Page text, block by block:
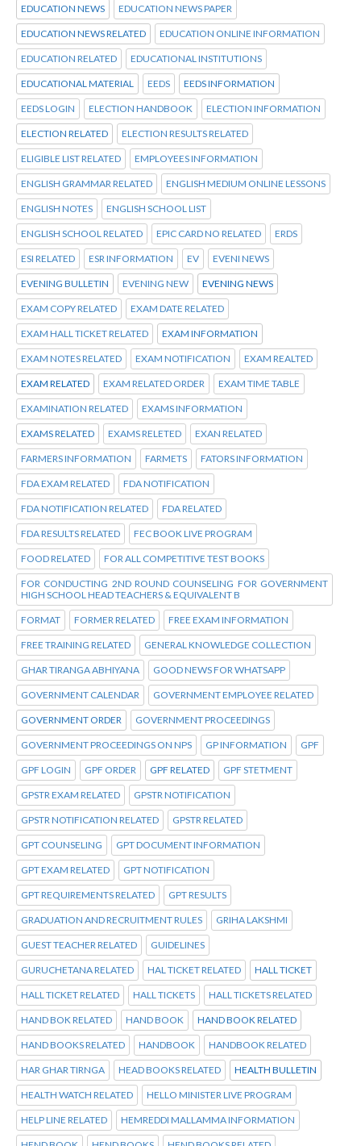
EDUCATION NEWS EDUCATION NEWS PAPER
EDUCATION NEWS RELATED EDUCATION ONLINE INFORMATION
EDUCATION RELATED EDUCATIONAL INSTITUTIONS
EDUCATIONAL MATERIAL EEDS EEDS INFORMATION
EEDS LOGIN ELECTION HANDBOOK ELECTION INFORMATION
ELECTION RELATED ELECTION RESULTS RELATED
ELIGIBLE LIST RELATED EMPLOYEES INFORMATION
ENGLISH GRAMMAR RELATED ENGLISH MEDIUM ONLINE LESSONS
ENGLISH NOTES ENGLISH SCHOOL LIST
ENGLISH SCHOOL RELATED EPIC CARD NO RELATED ERDS
ESI RELATED ESR INFORMATION EV EVENI NEWS
EVENING BULLETIN EVENING NEW EVENING NEWS
EXAM COPY RELATED EXAM DATE RELATED
EXAM HALL TICKET RELATED EXAM INFORMATION
EXAM NOTES RELATED EXAM NOTIFICATION EXAM REALTED
EXAM RELATED EXAM RELATED ORDER EXAM TIME TABLE
EXAMINATION RELATED EXAMS INFORMATION
EXAMS RELATED EXAMS RELETED EXAN RELATED
FARMERS INFORMATION FARMETS FATORS INFORMATION
FDA EXAM RELATED FDA NOTIFICATION
FDA NOTIFICATION RELATED FDA RELATED
FDA RESULTS RELATED FEC BOOK LIVE PROGRAM
FOOD RELATED FOR ALL COMPETITIVE TEST BOOKS
FOR CONDUCTING 2ND ROUND COUNSELING FOR GOVERNMENT
HIGH SCHOOL HEAD TEACHERS & EQUIVALENT B
FORMAT FORMER RELATED FREE EXAM INFORMATION
FREE TRAINING RELATED GENERAL KNOWLEDGE COLLECTION
GHAR TIRANGA ABHIYANA GOOD NEWS FOR WHATSAPP
GOVERNMENT CALENDAR GOVERNMENT EMPLOYEE RELATED
GOVERNMENT ORDER GOVERNMENT PROCEEDINGS
GOVERNMENT PROCEEDINGS ON NPS GP INFORMATION GPF
GPF LOGIN GPF ORDER GPF RELATED GPF STETMENT
GPSTR EXAM RELATED GPSTR NOTIFICATION
GPSTR NOTIFICATION RELATED GPSTR RELATED
GPT COUNSELING GPT DOCUMENT INFORMATION
GPT EXAM RELATED GPT NOTIFICATION
GPT REQUIREMENTS RELATED GPT RESULTS
GRADUATION AND RECRUITMENT RULES GRIHA LAKSHMI
GUEST TEACHER RELATED GUIDELINES
GURUCHETANA RELATED HAL TICKET RELATED HALL TICKET
HALL TICKET RELATED HALL TICKETS HALL TICKETS RELATED
HAND BOK RELATED HAND BOOK HAND BOOK RELATED
HAND BOOKS RELATED HANDBOOK HANDBOOK RELATED
HAR GHAR TIRNGA HEAD BOOKS RELATED HEALTH BULLETIN
HEALTH WATCH RELATED HELLO MINISTER LIVE PROGRAM
HELP LINE RELATED HEMREDDI MALLAMMA INFORMATION